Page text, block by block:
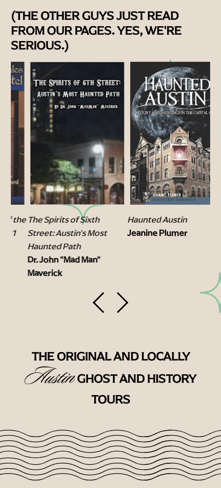
(THE OTHER GUYS JUST READ
FROM OUR PAGES. YES, WE'RE
SERIOUS.)
The Spirits of Sixth
Street: Austin's Most
Haunted Path
Dr. John "Mad Man"
Maverick
Haunted Austin
Jeanine Plumer
THE ORIGINAL AND LOCALLY
AustinGHOST AND HISTORY
TOURS